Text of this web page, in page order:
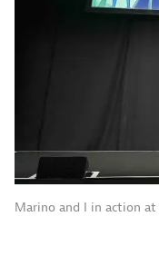
Marino and I in action